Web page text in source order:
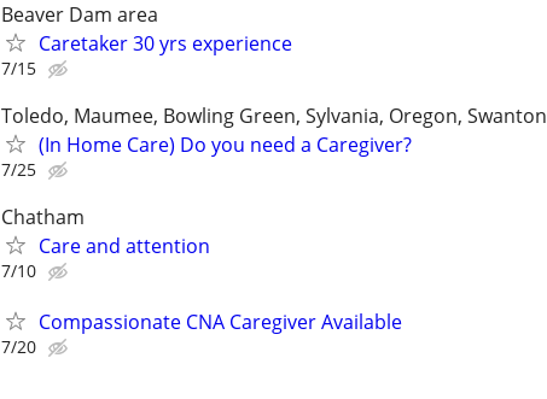
Beaver Dam area
Caretaker 30 yrs experience
7/15
Toledo, Maumee, Bowling Green, Sylvania, Oregon, Swanton
(In Home Care) Do you need a Caregiver?
7/25
Chatham
Care and attention
7/10
Compassionate CNA Caregiver Available
7/20